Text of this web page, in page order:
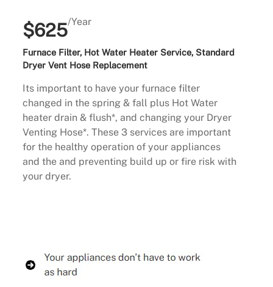
$625/Year
Furnace Filter, Hot Water Heater Service, Standard
Dryer Vent Hose Replacement
Its important to have your furnace filter
changed in the spring & fall plus Hot Water
heater drain & flush*, and changing your Dryer
Venting Hose*. These 3 services are important
for the healthy operation of your appliances
and the and preventing build up or fire risk with
your dryer.